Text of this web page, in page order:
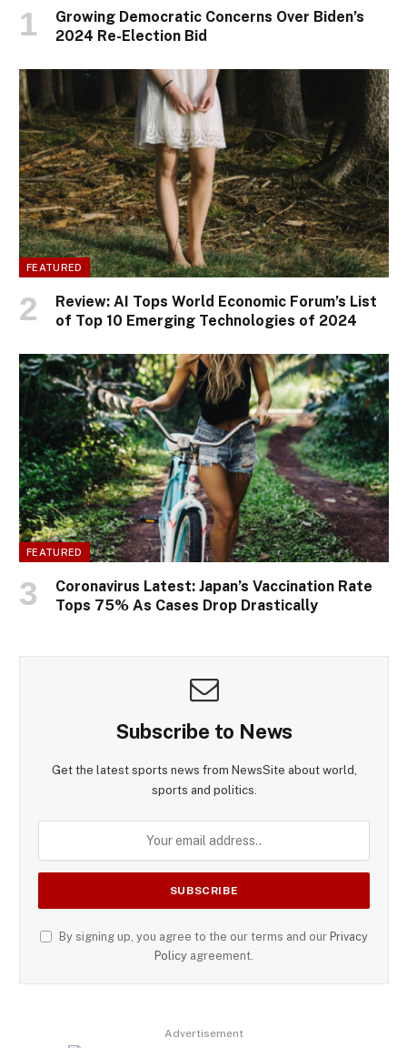
Growing Democratic Concerns Over Biden’s
2024 Re-Election Bid
FEATURED
Review: AI Tops World Economic Forum’s List
of Top 10 Emerging Technologies of 2024
FEATURED
Coronavirus Latest: Japan’s Vaccination Rate
Tops 75% As Cases Drop Drastically
Subscribe to News
Get the latest sports news from NewsSite about world,
sports and politics.
By signing up, you agree to the our terms and our Privacy
Policy agreement.
Advertisement